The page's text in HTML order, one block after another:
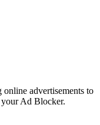
advertisements to
your Ad Blocker.